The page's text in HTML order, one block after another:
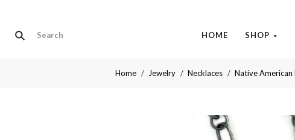
HOME SHOP
Home Jewelry Necklaces Native American